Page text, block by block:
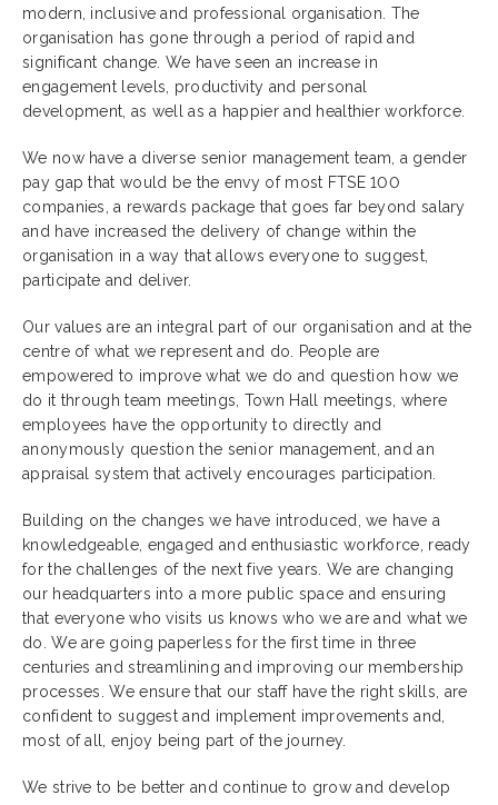
modern, inclusive and professional organisation. The
organisation has gone through a period of rapid and
significant change. We have seen an increase in
engagement levels, productivity and personal
development, as well as a happier and healthier workforce.
We now have a diverse senior management team, a gender
pay gap that would be the envy of most FTSE 100
companies, a rewards package that goes far beyond salary
and have increased the delivery of change within the
organisation in a way that allows everyone to suggest,
participate and deliver.
Our values are an integral part of our organisation and at the
centre of what we represent and do. People are
empowered to improve what we do and question how we
do it through team meetings, Town Hall meetings, where
employees have the opportunity to directly and
anonymously question the senior management, and an
appraisal system that actively encourages participation.
Building on the changes we have introduced, we have a
knowledgeable, engaged and enthusiastic workforce, ready
for the challenges of the next five years. We are changing
our headquarters into a more public space and ensuring
that everyone who visits us knows who we are and what we
do. We are going paperless for the first time in three
centuries and streamlining and improving our membership
processes. We ensure that our staff have the right skills, are
confident to suggest and implement improvements and,
most of all, enjoy being part of the journey.
We strive to be better and continue to grow and develop